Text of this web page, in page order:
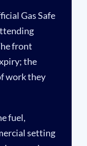
Gas Safe
front
the
work they
fuel,
setting